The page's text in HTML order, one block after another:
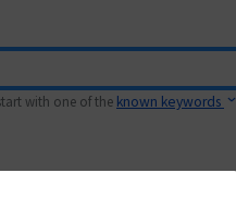
with one of the known keywords